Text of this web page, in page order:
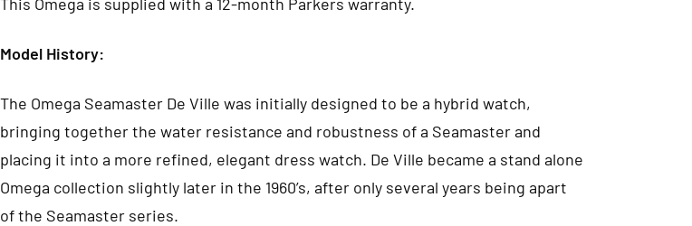
Model History:
The Omega Seamaster De Ville was initially designed to be a hybrid watch,
bringing together the water resistance and robustness of a Seamaster and
placing it into a more refined, elegant dress watch. De Ville became a stand alone
Omega collection slightly later in the 1960’s, after only several years being apart
of the Seamaster series.